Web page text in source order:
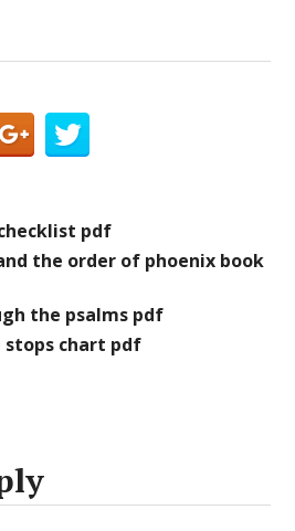
pdf
the order of phoenix book
the psalms pdf
chart pdf